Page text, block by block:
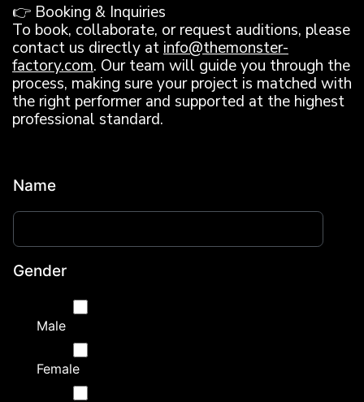
👉 Booking & Inquiries
To book, collaborate, or request auditions, please
contact us directly at info@themonster-
factory.com. Our team will guide you through the
process, making sure your project is matched with
the right performer and supported at the highest
professional standard.
Name
Gender
Male
Female